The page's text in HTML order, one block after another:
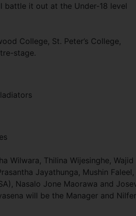
battle it out at the Under-18 level
College, St. Peter’s College,
stage.
Wilwara, Thilina Wijesinghe, Wajid
Jayathunga, Mushin Faleel,
Nasalo Jone Maorawa and
will be the Manager and Nilfer